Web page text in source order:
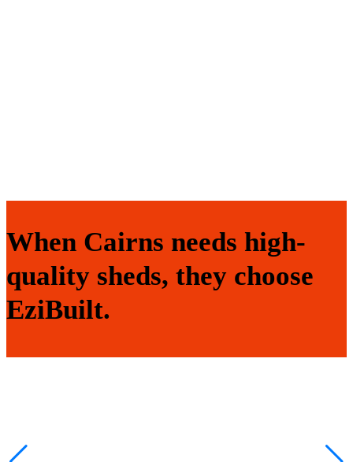
When Cairns needs high-
quality sheds, they choose
EziBuilt.